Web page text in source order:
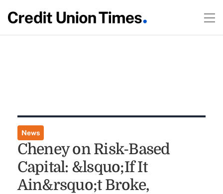
News
Cheney on Risk-Based
Capital: &lsquo;If It
Ain&rsquo;t Broke,